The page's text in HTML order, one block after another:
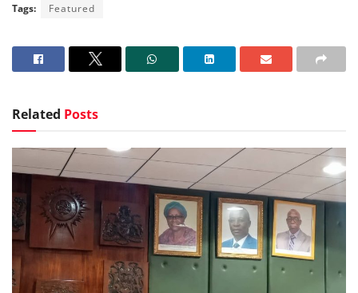
Tags: Featured
Related Posts